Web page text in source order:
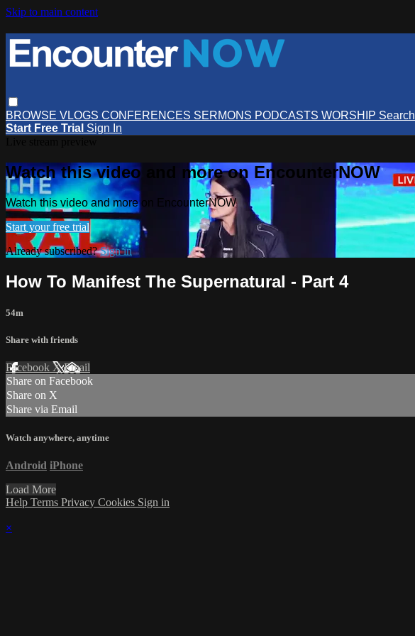
Skip to main content
BROWSE VLOGS CONFERENCES SERMONS PODCASTS WORSHIP Search
Start Free Trial Sign In
Watch this video and more on EncounterNOW
Watch this video and more on EncounterNOW
Start your free trial
Already subscribed?Sign in
How To Manifest The Supernatural - Part 4
54m
Share with friends
Facebook XEmail
Share on Facebook
Share on X
Share via Email
Watch anywhere, anytime
Android iPhone
Load More
Help Terms Privacy Cookies Sign in
×